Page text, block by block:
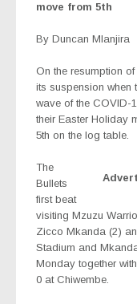
move from 5th
By Duncan Mlanjira
On the resumption
its suspension when
wave of the COVID-
their Easter Holiday
5th on the log table.
The
Bullets
first beat
visiting Mzuzu
Zicco Mkanda (2)
Stadium and
Monday together
0 at Chiwembe.